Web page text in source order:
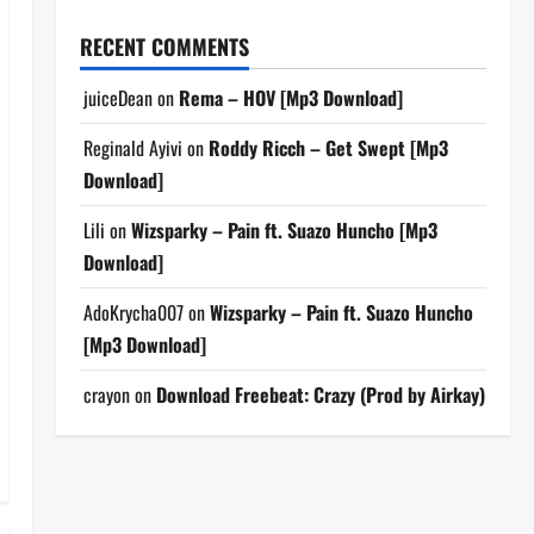
RECENT COMMENTS
juiceDeanon Rema – HOV [Mp3 Download]
Reginald Ayivi on Roddy Ricch – Get Swept [Mp3
Download]
Lili onWizsparky – Pain ft. Suazo Huncho [Mp3
Download]
AdoKrycha007onWizsparky – Pain ft. Suazo Huncho
[Mp3 Download]
crayonon Download Freebeat: Crazy (Prod by Airkay)